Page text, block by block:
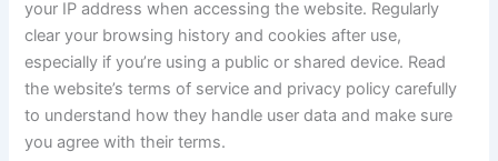
your IP address when accessing the website. Regularly
clear your browsing history and cookies after use,
especially if you’re using a public or shared device. Read
the website’s terms of service and privacy policy carefully
to understand how they handle user data and make sure
you agree with their terms.